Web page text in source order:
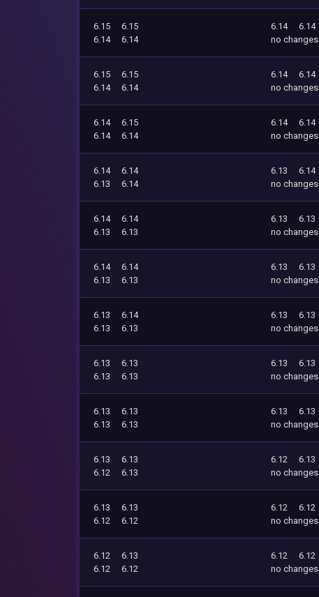
6.15
6.15
6.14
6.14
6.14
6.14
no changes
6.15
6.15
6.14
6.14
6.14
6.14
no changes
6.14
6.15
6.14
6.14
6.14
6.14
no changes
6.14
6.14
6.13
6.14
6.13
6.14
no changes
6.14
6.14
6.13
6.13
6.13
6.13
no changes
6.14
6.14
6.13
6.13
6.13
6.13
no changes
6.13
6.14
6.13
6.13
6.13
6.13
no changes
6.13
6.13
6.13
6.13
6.13
6.13
no changes
6.13
6.13
6.13
6.13
6.13
6.13
no changes
6.13
6.13
6.12
6.13
6.12
6.13
no changes
6.13
6.13
6.12
6.12
6.12
6.12
no changes
6.12
6.13
6.12
6.12
6.12
6.12
no changes